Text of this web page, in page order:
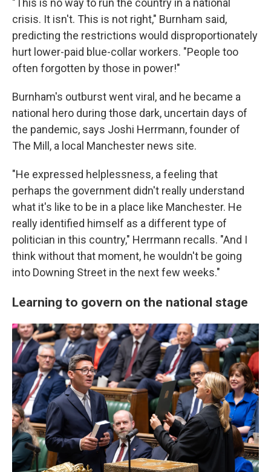
crisis. It isn't. This is not right," Burnham said,
predicting the restrictions would disproportionately
hurt lower-paid blue-collar workers. "People too
often forgotten by those in power!"
Burnham's outburst went viral, and he became a
national hero during those dark, uncertain days of
the pandemic, says Joshi Herrmann, founder of
The Mill, a local Manchester news site.
"He expressed helplessness, a feeling that
perhaps the government didn't really understand
what it's like to be in a place like Manchester. He
really identified himself as a different type of
politician in this country," Herrmann recalls. "And I
think without that moment, he wouldn't be going
into Downing Street in the next few weeks."
Learning to govern on the national stage